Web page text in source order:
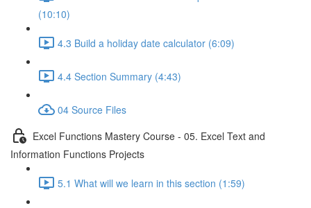
(10:10)
4.3 Build a holiday date calculator (6:09)
4.4 Section Summary (4:43)
04 Source Files
Excel Functions Mastery Course - 05. Excel Text and
Information Functions Projects
5.1 What will we learn in this section (1:59)